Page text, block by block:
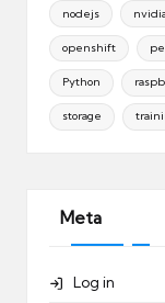
nodejs
openshift
Python
storage
Meta
Log in